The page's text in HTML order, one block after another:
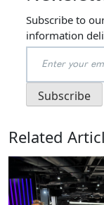
Subscribe to
information
Related